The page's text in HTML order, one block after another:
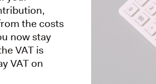
the costs
now stay
VAT is
VAT on